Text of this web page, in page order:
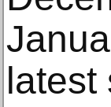
latest